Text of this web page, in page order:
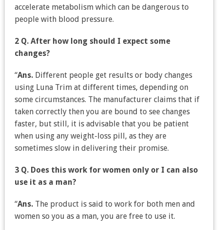
accelerate metabolism which can be dangerous to
people with blood pressure.
2 Q. After how long should I expect some
changes?
“Ans. Different people get results or body changes
using Luna Trim at different times, depending on
some circumstances. The manufacturer claims that if
taken correctly then you are bound to see changes
faster, but still, it is advisable that you be patient
when using any weight-loss pill, as they are
sometimes slow in delivering their promise.
3 Q. Does this work for women only or I can also
use it as a man?
“Ans. The product is said to work for both men and
women so you as a man, you are free to use it.